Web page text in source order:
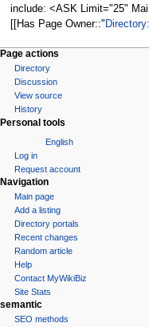
include: <ASK Limit="25"
[[Has Page Owner::
Page actions
Directory
Discussion
View source
History
Personal tools
English
Log in
Request account
Navigation
Main page
Add a listing
Directory portals
Recent changes
Random article
Help
Contact MyWikiBiz
Site Stats
semantic
SEO methods